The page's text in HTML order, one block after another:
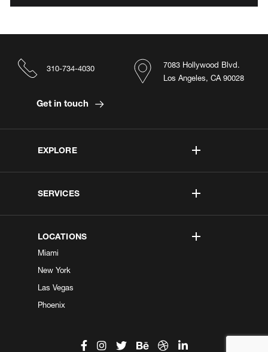
EXPLORE
SERVICES
LOCATIONS
Miami
New York
Las Vegas
Phoenix
7083 Hollywood Blvd.
Los Angeles, CA 90028
310-734-4030
Get in touch